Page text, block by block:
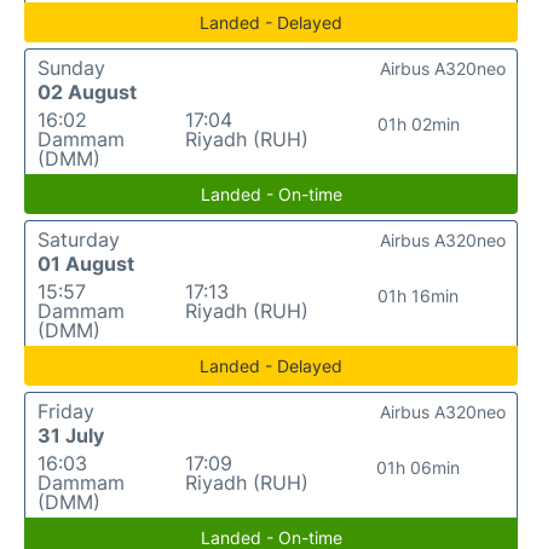
Landed - Delayed
Sunday
02 August
16:02
Dammam
(DMM)
17:04
Riyadh (RUH)
01h 02min
Airbus A320neo
Landed - On-time
Saturday
01 August
15:57
Dammam
(DMM)
17:13
Riyadh (RUH)
01h 16min
Airbus A320neo
Landed - Delayed
Friday
31 July
16:03
Dammam
(DMM)
17:09
Riyadh (RUH)
01h 06min
Airbus A320neo
Landed - On-time